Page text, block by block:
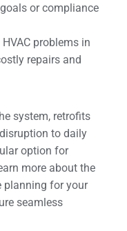
or compliance
problems in
repairs and
system, retrofits
to daily
option for
more about the
planning for your
seamless